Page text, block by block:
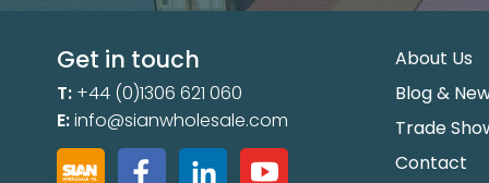
Get in touch
T: +44 (0)1306 621 060
E:info@sianwholesale.com
About Us
Blog &
Trade
Contact